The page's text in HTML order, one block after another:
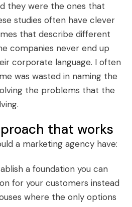
they were the ones that
studies often have clever
that describe different
companies never end up
corporate language. I often
was wasted in naming the
the problems that the
that works
a marketing agency have:
a foundation you can
for your customers instead
where the only options